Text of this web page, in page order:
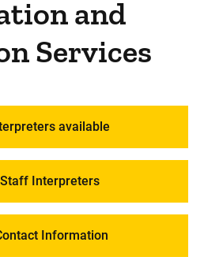
Services
and
Services
available
Interpreters
Information